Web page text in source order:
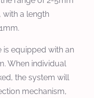
a length
is equipped with an
When individual
the system will
mechanism,